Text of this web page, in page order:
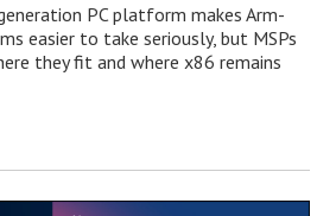
PC platform makes Arm-
easier to take seriously, but MSPs
they fit and where x86 remains